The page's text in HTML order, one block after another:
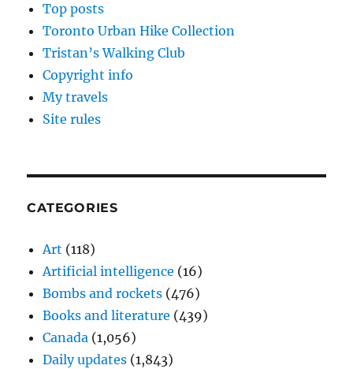
Top posts
Toronto Urban Hike Collection
Tristan’s Walking Club
Copyright info
My travels
Site rules
CATEGORIES
Art (118)
Artificial intelligence (16)
Bombs and rockets (476)
Books and literature (439)
Canada (1,056)
Daily updates (1,843)